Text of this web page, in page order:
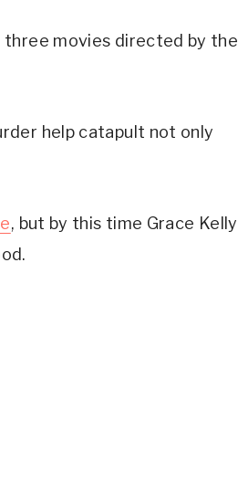
three movies directed by the
help catapult not only
, but by this time Grace Kelly